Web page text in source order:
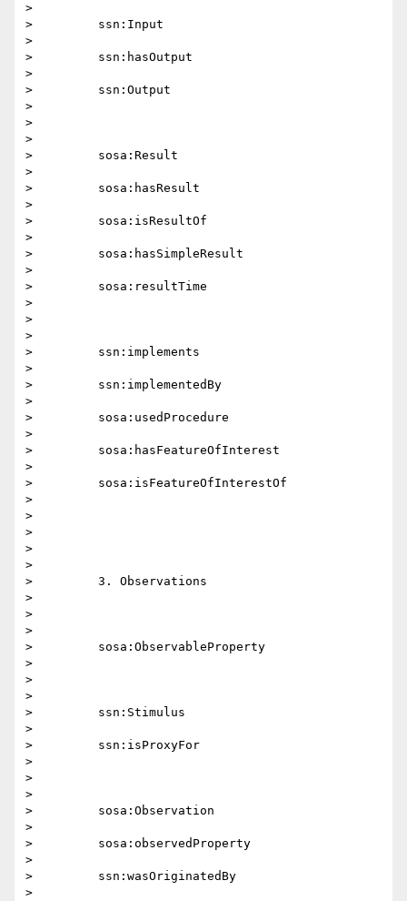
>
>         ssn:Input
>
>         ssn:hasOutput
>
>         ssn:Output
>
>
>
>         sosa:Result
>
>         sosa:hasResult
>
>         sosa:isResultOf
>
>         sosa:hasSimpleResult
>
>         sosa:resultTime
>
>
>
>         ssn:implements
>
>         ssn:implementedBy
>
>         sosa:usedProcedure
>
>         sosa:hasFeatureOfInterest
>
>         sosa:isFeatureOfInterestOf
>
>
>
>
>
>         3. Observations
>
>
>
>         sosa:ObservableProperty
>
>
>
>         ssn:Stimulus
>
>         ssn:isProxyFor
>
>
>
>         sosa:Observation
>
>         sosa:observedProperty
>
>         ssn:wasOriginatedBy
>